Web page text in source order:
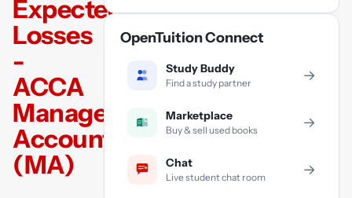
Expected
Losses
-
ACCA
Management
Accounting
(MA)
OpenTuition Connect
Study Buddy
Find a study partner →
Marketplace
Buy & sell used books →
Chat
Live student chat room →